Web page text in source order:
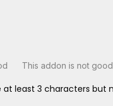
This addon is not good
at least 3 characters but